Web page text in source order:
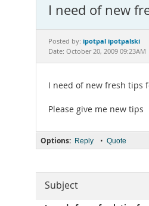
I need of new
Posted by: ipotpal ipotpalski
Date: October 20, 2009 09:23AM
I need of new fresh tips
Please give me new tips
Options: Reply • Quote
Subject